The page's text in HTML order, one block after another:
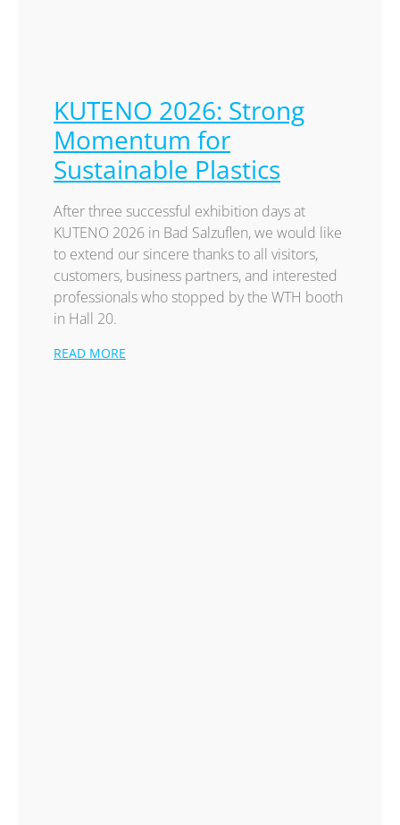
KUTENO 2026: Strong
Momentum for
Sustainable Plastics
After three successful exhibition days at
KUTENO 2026 in Bad Salzuflen, we would like
to extend our sincere thanks to all visitors,
customers, business partners, and interested
professionals who stopped by the WTH booth
in Hall 20.
READ MORE